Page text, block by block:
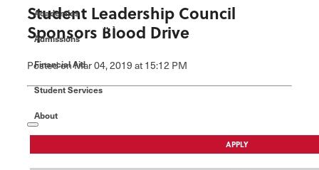
Economic Development
Faculty/Staff
Academics
Admissions
Financial Aid
Student Services
About
APPLY
Student Leadership Council
Sponsors Blood Drive
Postedon Mar 04, 2019at 15:12 PM